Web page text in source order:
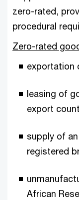
zero-rated,
procedural
Zero-rated
exportation
leasing of
export
supply of
registered
African